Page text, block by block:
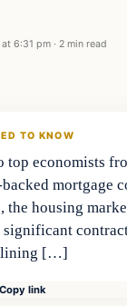
at 6:31 pm · 2 min read
TO KNOW
top economists
mortgage
the housing
significant
[…]
Copy link